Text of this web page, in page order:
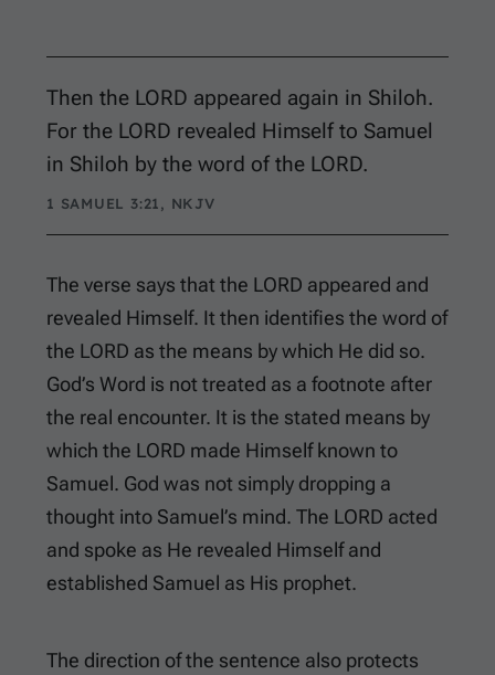
Then the LORD appeared again in Shiloh.
For the LORD revealed Himself to Samuel
in Shiloh by the word of the LORD.
1 SAMUEL 3:21, NKJV
The verse says that the LORD appeared and
revealed Himself. It then identifies the word of
the LORD as the means by which He did so.
God’s Word is not treated as a footnote after
the real encounter. It is the stated means by
which the LORD made Himself known to
Samuel. God was not simply dropping a
thought into Samuel’s mind. The LORD acted
and spoke as He revealed Himself and
established Samuel as His prophet.
The direction of the sentence also protects